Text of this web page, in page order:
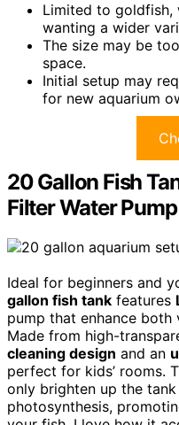
Limited to goldfish,
wanting a wider
The size may be
space.
Initial setup may
for new aquarium
20 Gallon Fish
Filter Water Pump
Ideal for beginners and
gallon fish tank features
pump that enhance
Made from high-
cleaning design and an
perfect for kids’ rooms.
only brighten up the
photosynthesis,